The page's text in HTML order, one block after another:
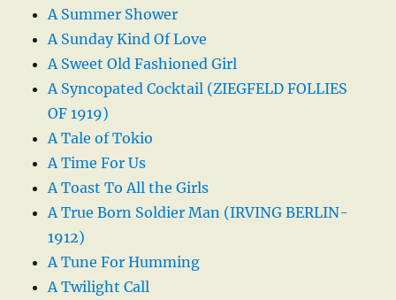
A Summer Shower
A Sunday Kind Of Love
A Sweet Old Fashioned Girl
A Syncopated Cocktail (ZIEGFELD FOLLIES
OF 1919)
A Tale of Tokio
A Time For Us
A Toast To All the Girls
A True Born Soldier Man (IRVING BERLIN-
1912)
A Tune For Humming
A Twilight Call